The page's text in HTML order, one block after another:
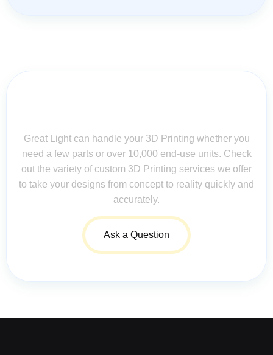
Great Light can handle your 3D Printing whether you
need a few parts or over 10,000 end-use units. Check
out the variety of custom 3D Printing services we offer
to take your designs from concept to reality quickly and
accurately.
Ask a Question